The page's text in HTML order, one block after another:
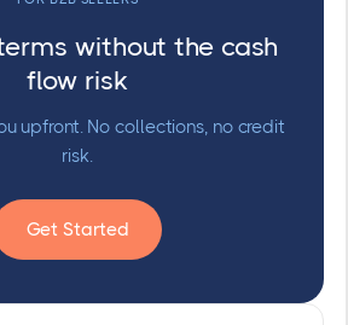
without the cash
flow risk
upfront. No collections, no credit
risk.
Get Started